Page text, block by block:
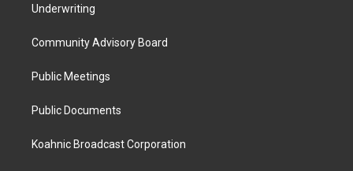
Underwriting
Community Advisory Board
Public Meetings
Public Documents
Koahnic Broadcast Corporation